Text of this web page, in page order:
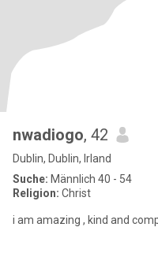
nwadiogo, 42
Dublin, Dublin, Irland
Suche: Männlich 40 - 54
Religion: Christ
i am amazing ,